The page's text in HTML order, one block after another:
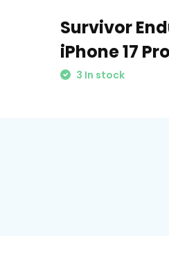
Survivor
iPhone 17
3 In stock